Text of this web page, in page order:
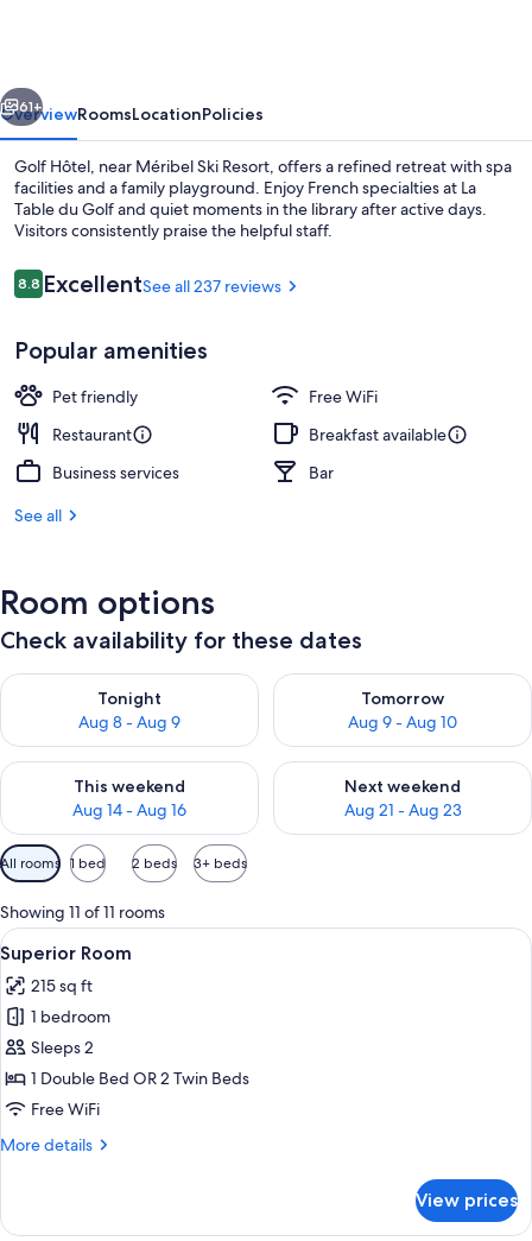
Next
61+
OverviewRoomsLocationPolicies
Golf Hôtel, near Méribel Ski Resort, offers a refined retreat with spa
facilities and a family playground. Enjoy French specialties at La
Table du Golf and quiet moments in the library after active days.
Visitors consistently praise the helpful staff.
Reviews
8.88.8 out of 10
ExcellentSee all 237 reviews
Popular amenities
Pet friendly
Free WiFi
Restaurant
Breakfast available
Business services
Bar
See all
Room options
Check availability for these dates
Tonight
Aug 8 - Aug 9
Check availability for tonight Aug 8 - Aug 9
Tomorrow
Aug 9 - Aug 10
Check availability for
This weekend
Aug 14 - Aug 16
Check availability for this weekend Aug 14 - Aug 16
Next weekend
Aug 21 - Aug 23
Check availability for next
Available
filters
for
rooms
All rooms 1 bed 2 beds 3+ beds
Showing 11 of 11 rooms
View
all
photos
for
Superior
Room
A hotel room with a bed, a window
11
Superior Room
215 sq ft
1 bedroom
Sleeps 2
1 Double Bed OR 2 Twin Beds
Free WiFi
More details
More
Room
View prices